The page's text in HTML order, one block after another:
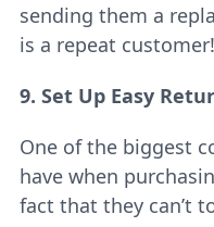
sending them a
is a repeat customer!
9. Set Up Easy
One of the biggest
have when
fact that they can’t